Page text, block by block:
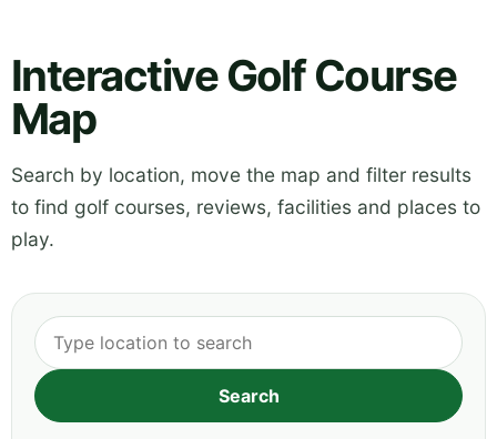
Interactive Golf Course
Map
Search by location, move the map and filter results
to find golf courses, reviews, facilities and places to
play.